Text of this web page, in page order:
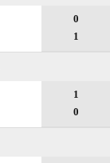
0
1
1
0